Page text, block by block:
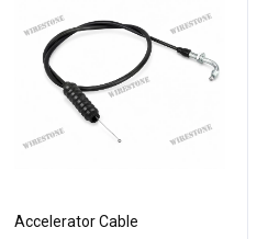
Accelerator Cable